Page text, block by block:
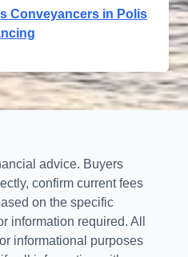
Conveyancers in Polis
advice. Buyers
confirm current fees
on the specific
information required. All
informational purposes